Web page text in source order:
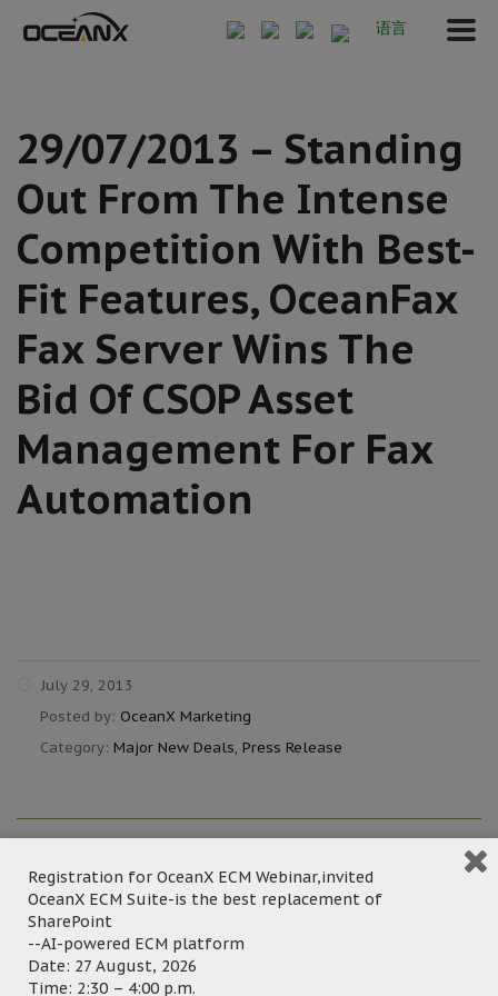
语言
29/07/2013 – Standing
Out From The Intense
Competition With Best-
Fit Features, OceanFax
Fax Server Wins The
Bid Of CSOP Asset
Management For Fax
Automation
July 29, 2013
Posted by: OceanX Marketing
Category: Major New Deals, Press Release
Hong Kong – July 29,
2013 – Standing out from the competitors
with best-fit features, OceanFax Fax Server
recently was selected by CSOP Asset
Registration for OceanX ECM Webinar,invited
OceanX ECM Suite-is the best replacement of
SharePoint
--AI-powered ECM platform
Date: 27 August, 2026
Time: 2:30 – 4:00 p.m.